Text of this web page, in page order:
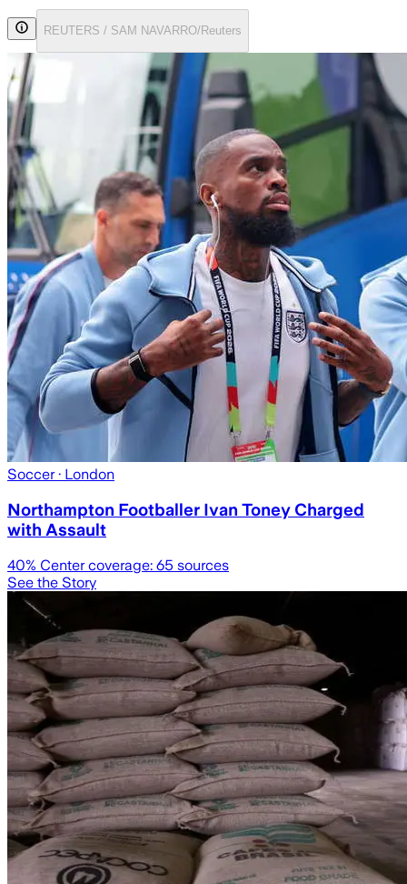
REUTERS / SAM NAVARRO/Reuters
Soccer· London
Northampton Footballer Ivan Toney Charged
with Assault
40% Center coverage: 65 sources
See the Story